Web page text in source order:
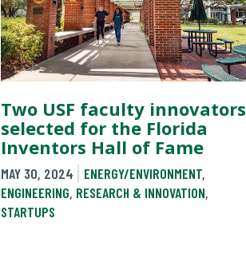
Two USF faculty innovators
selected for the Florida
Inventors Hall of Fame
MAY 30, 2024 ENERGY/ENVIRONMENT,
ENGINEERING, RESEARCH & INNOVATION,
STARTUPS